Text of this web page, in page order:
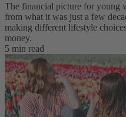
The financial picture for young
from what it was just a few
making different lifestyle
money.
5 min read